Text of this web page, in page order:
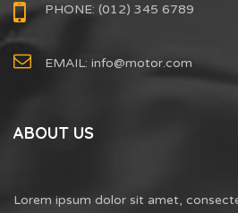
PHONE: (012) 345 6789
EMAIL: info@motor.com
ABOUT US
Lorem ipsum dolor sit amet,